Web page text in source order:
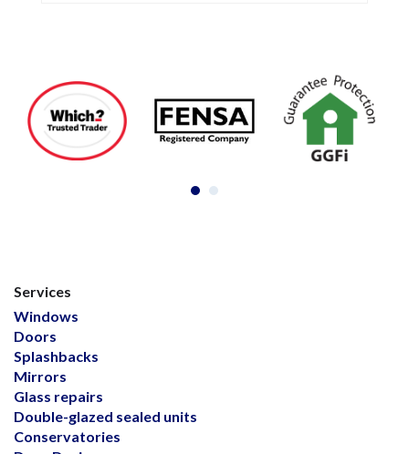
Services
Windows
Doors
Splashbacks
Mirrors
Glass repairs
Double-glazed sealed units
Conservatories